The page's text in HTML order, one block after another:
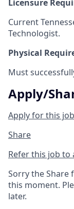
Licensure
Current
Technologist.
Physical
Must
Apply/
Apply for this
Share
Refer this job to
Sorry the
this moment.
later.